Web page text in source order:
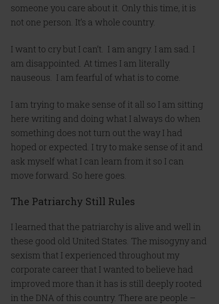
someone you care about it. Only this time, it is
not one person. It’s a whole country.
I want to cry but I can’t. I am angry. I am sad. I
am disappointed. At times I am literally
nauseous. I am fearful of what is to come.
I am trying to make sense of it all so I am sitting
here writing and doing what I always do when
something does not turn out the way I had
hoped or expected. I try to make sense of it and
ask myself what I can learn from it so I can
move forward. So here goes.
The Patriarchy Still Rules
I learned that the patriarchy is alive and well in
these good old United States. The misogyny and
sexism that I experienced throughout my
corporate career that I wanted to believe had
improved more than it has is still deeply rooted
in the DNA of this country. There are people –